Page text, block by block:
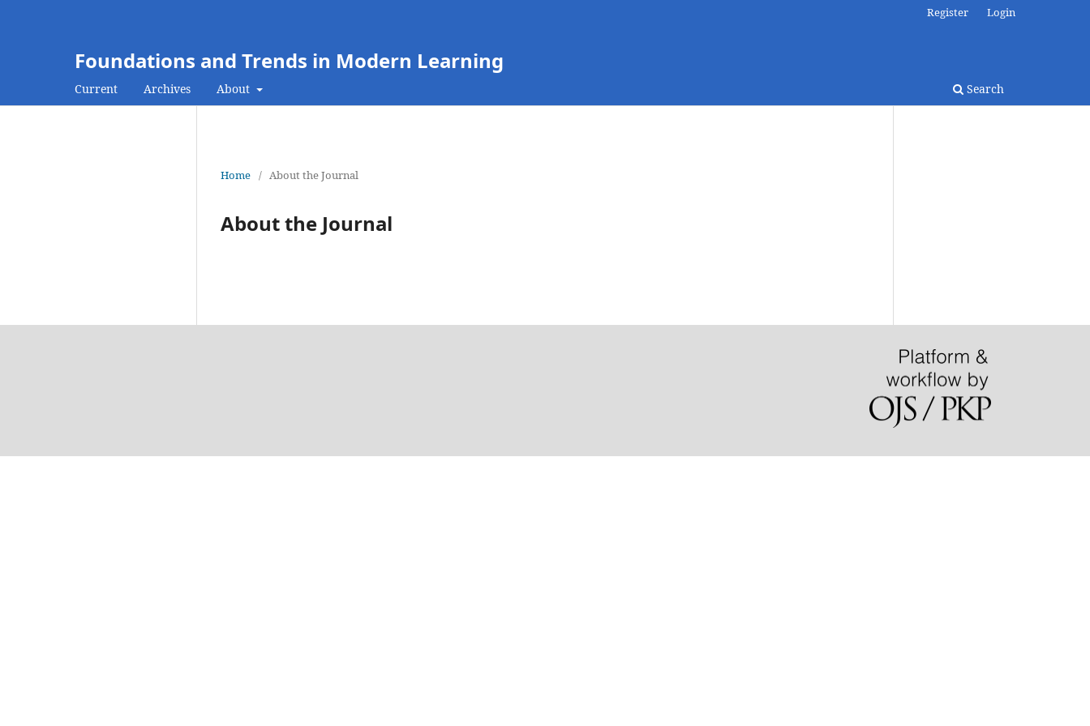
Foundations and Trends in Modern Learning
Current Archives About Search
Register Login
Home / About the Journal
About the Journal